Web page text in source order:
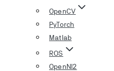
OpenCV
PyTorch
Matlab
ROS
OpenNI2